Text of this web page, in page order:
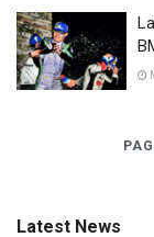
Latest News